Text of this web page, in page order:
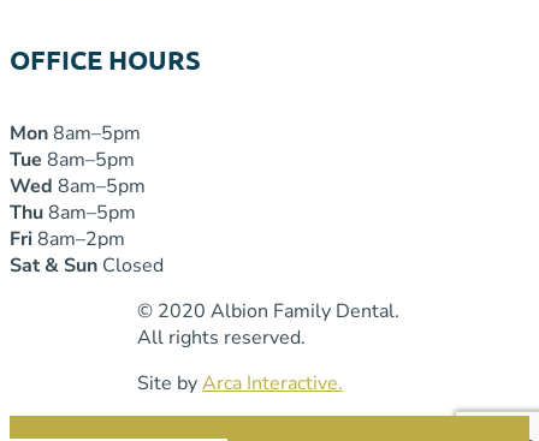
OFFICE HOURS
Mon8am–5pm
Tue 8am–5pm
Wed 8am–5pm
Thu8am–5pm
Fri8am–2pm
Sat & Sun Closed
© 2020 Albion Family Dental.
All rights reserved.
Site byArca Interactive.